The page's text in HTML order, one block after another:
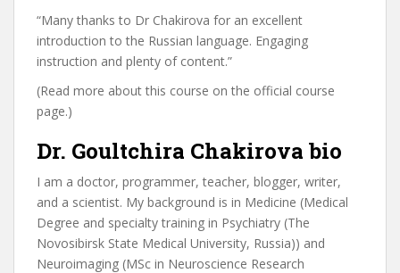
“Many thanks to Dr Chakirova for an excellent
introduction to the Russian language. Engaging
instruction and plenty of content.”
(Read more about this course on the official course
page.)
Dr. Goultchira Chakirova bio
I am a doctor, programmer, teacher, blogger, writer,
and a scientist. My background is in Medicine (Medical
Degree and specialty training in Psychiatry (The
Novosibirsk State Medical University, Russia)) and
Neuroimaging (MSc in Neuroscience Research